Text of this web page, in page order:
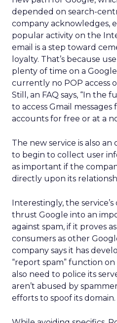
depended on search-
company acknowledges,
popular activity on the
email is a step toward
loyalty. That’s because
plenty of time on a
currently no POP access
Still, an FAQ says, “In the
to access Gmail messages
accounts for free or at a
The new service is also
to begin to collect user
as important if the
directly upon its
Interestingly, the
thrust Google into an
against spam, if it proves
consumers as other
company says it has
“report spam” function on
also need to police its
aren’t abused by
efforts to spoof its domain.